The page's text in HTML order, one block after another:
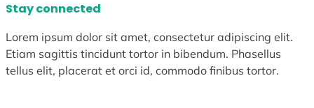
Stay connected
Lorem ipsum dolor sit amet, consectetur adipiscing elit.
Etiam sagittis tincidunt tortor in bibendum. Phasellus
tellus elit, placerat et orci id, commodo finibus tortor.